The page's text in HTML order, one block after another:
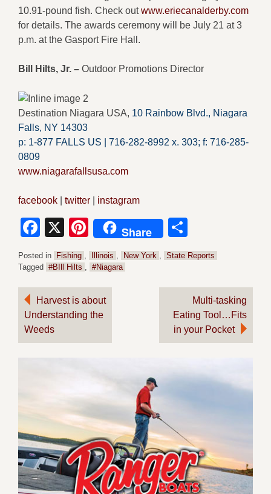
10.91-pound fish. Check outwww.eriecanalderby.com
for details. The awards ceremony will be July 21 at 3
p.m. at the Gasport Fire Hall.
Bill Hilts, Jr. – Outdoor Promotions Director
Destination Niagara USA, 10 Rainbow Blvd., Niagara
Falls, NY 14303
p: 1-877 FALLS US | 716-282-8992 x. 303; f: 716-285-
0809
www.niagarafallsusa.com
facebook twitter instagram
Facebook
X Pinterest
Share
Posted in Fishing Illinois New York
State Reports
Tagged #BIll Hilts #Niagara
Post
navigation
Harvest is about
Understanding the
Weeds
Multi-tasking
Eating Tool…Fits
in your Pocket